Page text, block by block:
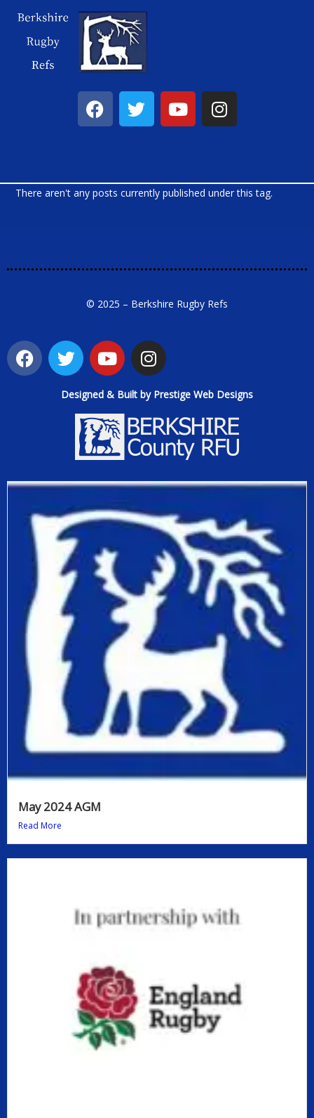
There aren't any posts currently published under this tag.
© 2025 – Berkshire Rugby Refs
Designed & Built by Prestige Web Designs
May 2024 AGM
Read More